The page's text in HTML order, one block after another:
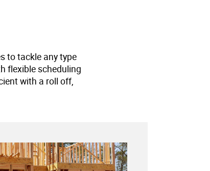
to tackle any type
flexible scheduling
with a roll off,